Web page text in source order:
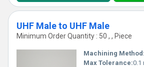
UHF Male to UHF Male
Minimum Order Quantity : 50 , , Piece
Machining Method:
Max Tolerance:0.1